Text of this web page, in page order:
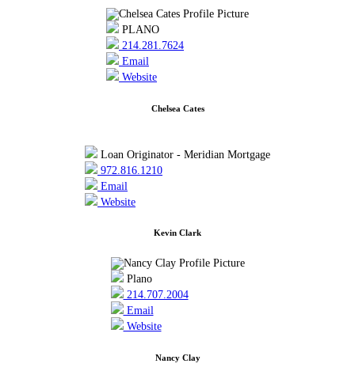
PLANO
214.281.7624
Email
Website
Chelsea Cates
Loan Originator - Meridian Mortgage
972.816.1210
Email
Website
Kevin Clark
Plano
214.707.2004
Email
Website
Nancy Clay